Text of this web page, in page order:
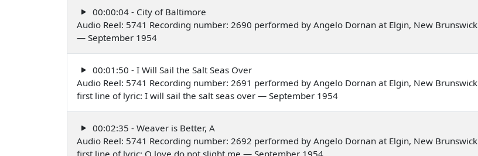
00:00:04 - City of Baltimore
Audio Reel: 5741 Recording number: 2690 performed by Angelo Dornan at Elgin, New Brunswick
— September 1954
00:01:50 - I Will Sail the Salt Seas Over
Audio Reel: 5741 Recording number: 2691 performed by Angelo Dornan at Elgin, New Brunswick
first line of lyric: I will sail the salt seas over — September 1954
00:02:35 - Weaver is Better, A
Audio Reel: 5741 Recording number: 2692 performed by Angelo Dornan at Elgin, New Brunswick
first line of lyric: O love do not slight me — September 1954